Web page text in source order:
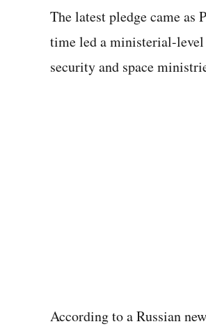
The latest pledge came as
time led a ministerial-level
security and space
According to a Russian